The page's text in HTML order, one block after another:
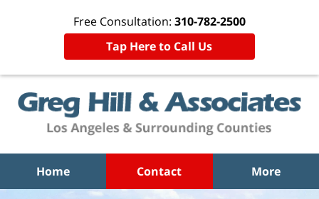
Free Consultation: 310-782-2500
Tap Here to Call Us
Home Contact More